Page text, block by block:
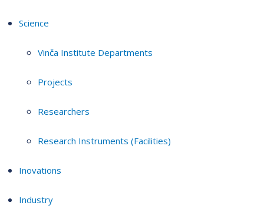
Science
Vinča Institute Departments
Projects
Researchers
Research Instruments (Facilities)
Inovations
Industry